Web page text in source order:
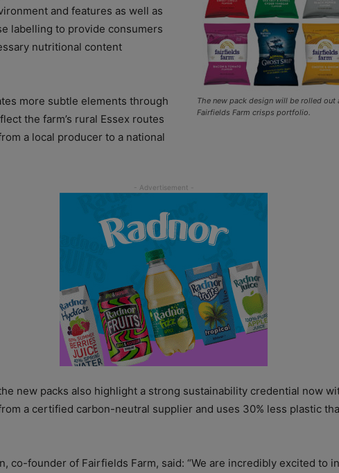
The new pack design will be rolled out
Fairfields Farm crisps portfolio.
and features as well as
labelling to provide consumers
nutritional content
more subtle elements through
the farm’s rural Essex routes
a local producer to a national
new packs also highlight a strong sustainability credential now
a certified carbon-neutral supplier and uses 30% less plastic
co-founder of Fairfields Farm, said: “We are incredibly excited to